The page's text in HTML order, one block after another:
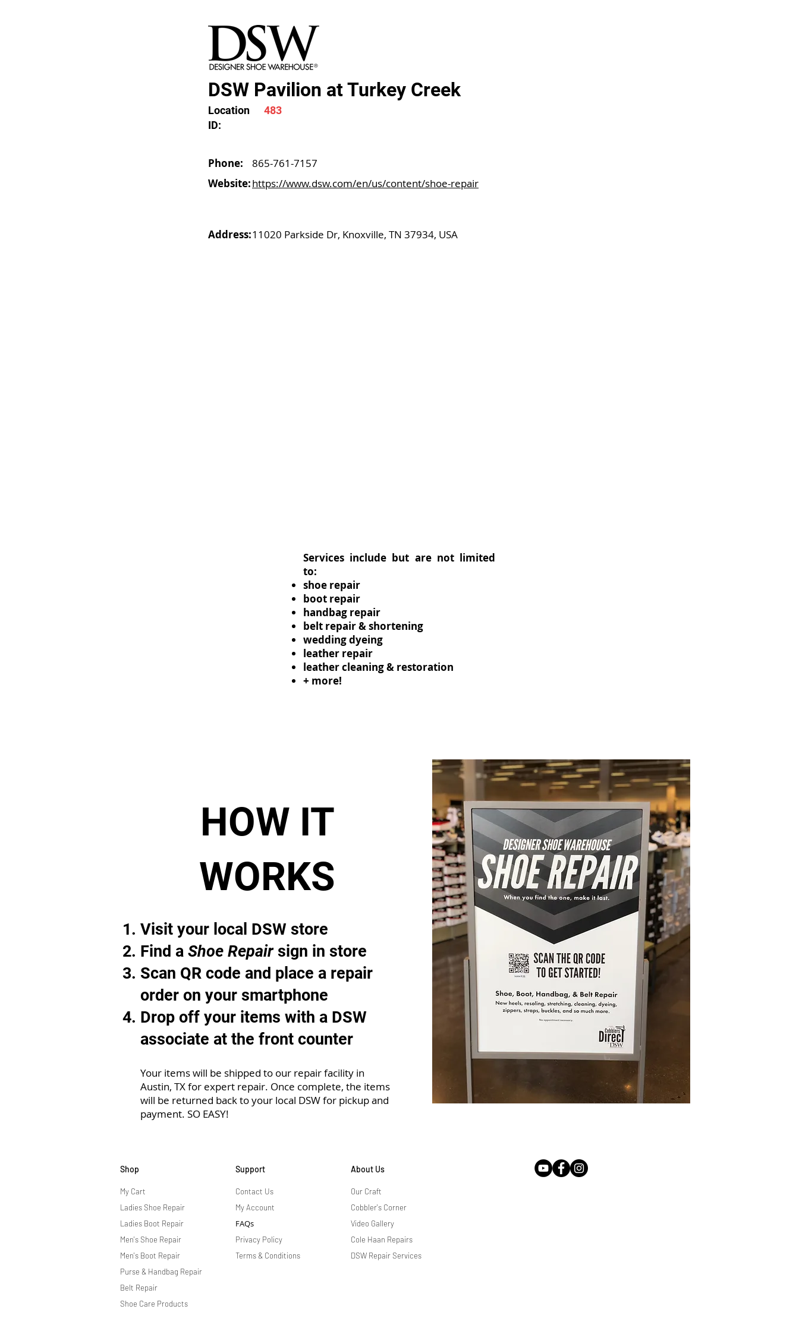
DSW Pavilion at Turkey Creek
Location
ID:
483
Phone:
865-761-7157
Website:https://www.dsw.com/en/us/content/shoe-repair
Address:11020 Parkside Dr, Knoxville, TN 37934, USA
Services include but are not limited
to:
shoe repair
boot repair
handbag repair
belt repair & shortening
wedding dyeing
leather repair
leather cleaning & restoration
+ more!
HOW IT
WORKS
Visit your local DSW store
Find a Shoe Repairsign in store
Scan QR code and place a repair
order on your smartphone
Drop off your items with a DSW
associate at the front counter
Your items will be shipped to our repair facility in
Austin, TX for expert repair. Once complete, the items
will be returned back to your local DSW for pickup and
payment. SO EASY!
Shop
My Cart
Ladies Shoe Repair
Ladies Boot Repair
Men's Shoe Repair
Men's Boot Repair
Purse & Handbag Repair
Belt Repair
Shoe Care Products
Support
Contact Us
My Account
FAQs
Privacy Policy
Terms & Conditions
About Us
Our Craft
Cobbler's Corner
Video Gallery
Cole Haan Repairs
DSW Repair Services